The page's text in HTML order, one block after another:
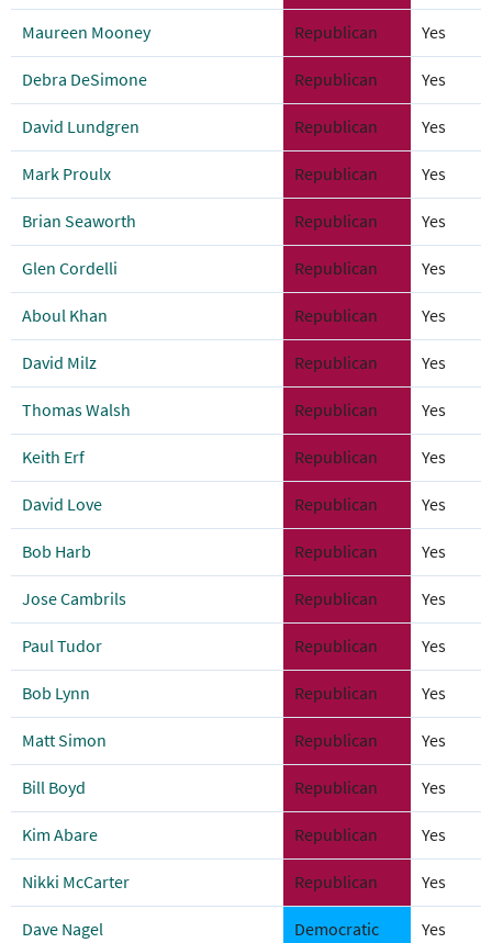
Maureen Mooney Republican Yes
Debra DeSimone Republican Yes
David Lundgren Republican Yes
Mark Proulx Republican Yes
Brian Seaworth Republican Yes
Glen Cordelli Republican Yes
Aboul Khan Republican Yes
David Milz Republican Yes
Thomas Walsh Republican Yes
Keith Erf Republican Yes
David Love Republican Yes
Bob Harb Republican Yes
Jose Cambrils Republican Yes
Paul Tudor Republican Yes
Bob Lynn Republican Yes
Matt Simon Republican Yes
Bill Boyd Republican Yes
Kim Abare Republican Yes
Nikki McCarter Republican Yes
Dave Nagel Democratic Yes